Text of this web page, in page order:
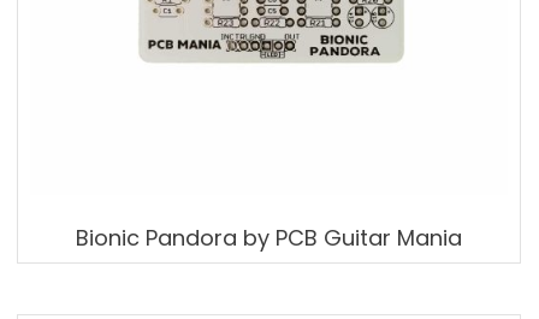
Bionic Pandora by PCB Guitar Mania